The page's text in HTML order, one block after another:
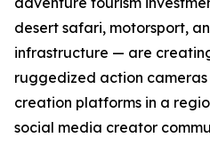
desert safari, motorsport,
infrastructure — are
ruggedized action cameras
creation platforms in a
social media creator